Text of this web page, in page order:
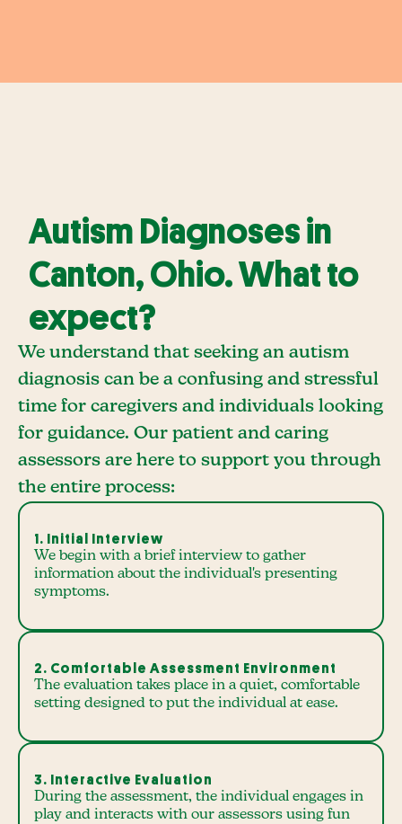
Autism Diagnoses in
Canton, Ohio. What to
expect?
We understand that seeking an autism
diagnosis can be a confusing and stressful
time for caregivers and individuals looking
for guidance. Our patient and caring
assessors are here to support you through
the entire process:
1. Initial Interview
We begin with a brief interview to gather
information about the individual's presenting
symptoms.
2. Comfortable Assessment Environment
The evaluation takes place in a quiet, comfortable
setting designed to put the individual at ease.
3. Interactive Evaluation
During the assessment, the individual engages in
play and interacts with our assessors using fun